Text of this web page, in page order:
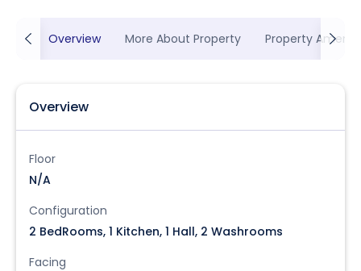
Overview More About Property Property
Overview
Floor
N/A
Configuration
2 BedRooms, 1 Kitchen, 1 Hall, 2 Washrooms
Facing